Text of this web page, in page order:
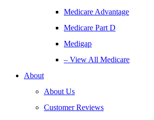
Medicare Advantage
Medicare Part D
Medigap
– View All Medicare
About
About Us
Customer Reviews